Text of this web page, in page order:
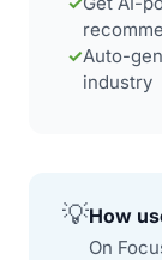
✓Auto-
industry
💡How
On